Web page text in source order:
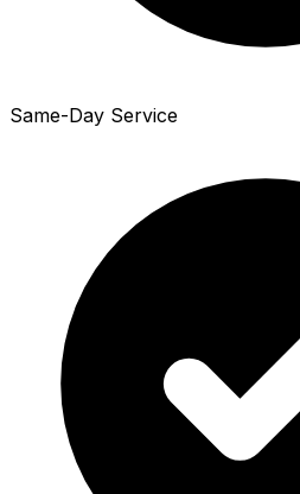
Same-Day Service